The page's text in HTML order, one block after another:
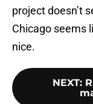
project doesn’t
Chicago seems
nice.
NEXT: